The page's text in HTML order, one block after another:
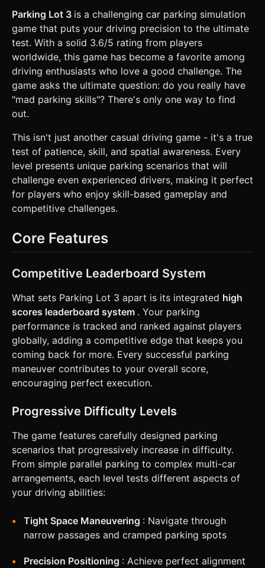
parking spots. * **Obstacles:** Static cars (different
colors), concrete curbs, and light poles. * **Target:** A
semi-transparent green pulsating rectangle indicating the
target parking spot. * **Performance:** Use
`InstancedMesh` for repeating obstacles (like static parked
cars) to ensure 60FPS on mobile devices. ### 2. Audio
Requirements * **BGM:** A looping, relaxed "Elevator
Bossa Nova" or "Light Urban Jazz" track. It should be non-
intrusive to focus on concentration. * **Sound Effects
(SFX):** * **Engine:** A low hum that increases in pitch
slightly when accelerating. * **Tires:** A soft squeak
sound when turning sharply. * **Collision:** A metallic
A satisfying "Ding!" or chime when the car is successfully
parked within the lines. * **UI:** Soft clicks for button
presses. ### 3. Gameplay Loop * **Objective:** Drive the
player's car from a spawn point to the highlighted green
parking zone within a time limit. * **Mechanics:** *
**Ackerman Steering Physics:** The car must not rotate on
a center pivot; it must drive like a real car (front wheels
steer, rear wheels follow). This is crucial for parking
mechanics. * **Collision System:** The player has a
completely inside the target rectangle, aligned within 15
based on: Time Remaining + Parking Accuracy (how
perfectly centered the car is). ### 4. Mobile Controls &
(Force landscape or adapt UI). * **Control Scheme (Touch
Interface):** * **Left Side:** A virtual **Steering Wheel**
or horizontal slider for precise turning control (auto-
centers when released). * **Right Side:** Two large
buttons: **Pedal A (Gas/Forward)** and **Pedal B
(Brake/Reverse)**. * **Gear Shifter:** A toggle button
near the pedals to switch between 'Drive' and 'Reverse' (or
integrate reverse into holding the brake pedal). *
**Feedback:** * **Haptic:** Trigger a short vibration
(using `navigator.vibrate`) on collisions. * **Visual:** Flash
the screen red briefly upon impact. * **UI:** Large, thumb-
44x44px touch targets). Display a timer at the top center.
Do not ask for clarification. Do not request confirmation.
instructions.
Parking Lot 3 is a challenging car parking simulation
game that puts your driving precision to the ultimate
test. With a solid 3.6/5 rating from players
worldwide, this game has become a favorite among
driving enthusiasts who love a good challenge. The
game asks the ultimate question: do you really have
"mad parking skills"? There's only one way to find
out.
This isn't just another casual driving game - it's a true
test of patience, skill, and spatial awareness. Every
level presents unique parking scenarios that will
challenge even experienced drivers, making it perfect
for players who enjoy skill-based gameplay and
competitive challenges.
Core Features
Competitive Leaderboard System
What sets Parking Lot 3 apart is its integrated high
scores leaderboard system . Your parking
performance is tracked and ranked against players
globally, adding a competitive edge that keeps you
coming back for more. Every successful parking
maneuver contributes to your overall score,
encouraging perfect execution.
Progressive Difficulty Levels
The game features carefully designed parking
scenarios that progressively increase in difficulty.
From simple parallel parking to complex multi-car
arrangements, each level tests different aspects of
your driving abilities:
Tight Space Maneuvering : Navigate through
narrow passages and cramped parking spots
Precision Positioning : Achieve perfect alignment